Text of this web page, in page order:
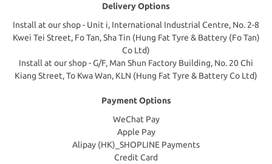
Delivery Options
Install at our shop - Unit i, International Industrial Centre, No. 2-8
Kwei Tei Street, Fo Tan, Sha Tin (Hung Fat Tyre & Battery (Fo Tan)
Co Ltd)
Install at our shop - G/F, Man Shun Factory Building, No. 20 Chi
Kiang Street, To Kwa Wan, KLN (Hung Fat Tyre & Battery Co Ltd)
Payment Options
WeChat Pay
Apple Pay
Alipay (HK)_SHOPLINE Payments
Credit Card